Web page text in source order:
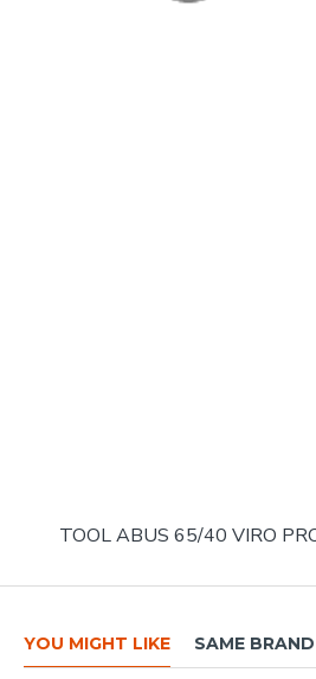
TOOL ABUS 65/40 VIRO
YOU MIGHT LIKE SAME BRAND